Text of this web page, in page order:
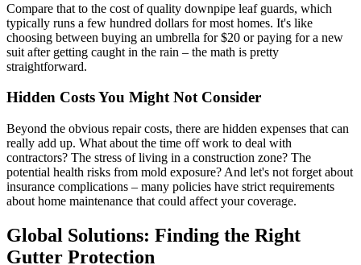
Compare that to the cost of quality downpipe leaf guards, which
typically runs a few hundred dollars for most homes. It's like
choosing between buying an umbrella for $20 or paying for a new
suit after getting caught in the rain – the math is pretty
straightforward.
Hidden Costs You Might Not Consider
Beyond the obvious repair costs, there are hidden expenses that can
really add up. What about the time off work to deal with
contractors? The stress of living in a construction zone? The
potential health risks from mold exposure? And let's not forget about
insurance complications – many policies have strict requirements
about home maintenance that could affect your coverage.
Global Solutions: Finding the Right
Gutter Protection